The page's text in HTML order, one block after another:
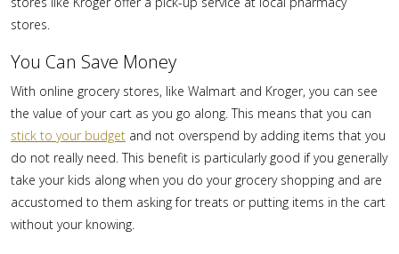
stores.
You Can Save Money
With online grocery stores, like Walmart and Kroger, you can see
the value of your cart as you go along. This means that you can
stick to your budget and not overspend by adding items that you
do not really need. This benefit is particularly good if you generally
take your kids along when you do your grocery shopping and are
accustomed to them asking for treats or putting items in the cart
without your knowing.